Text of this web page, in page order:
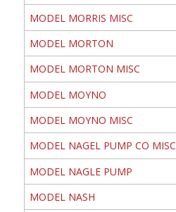
MODEL MORRIS MISC
MODEL MORTON
MODEL MORTON MISC
MODEL MOYNO
MODEL MOYNO MISC
MODEL NAGEL PUMP CO MISC
MODEL NAGLE PUMP
MODEL NASH